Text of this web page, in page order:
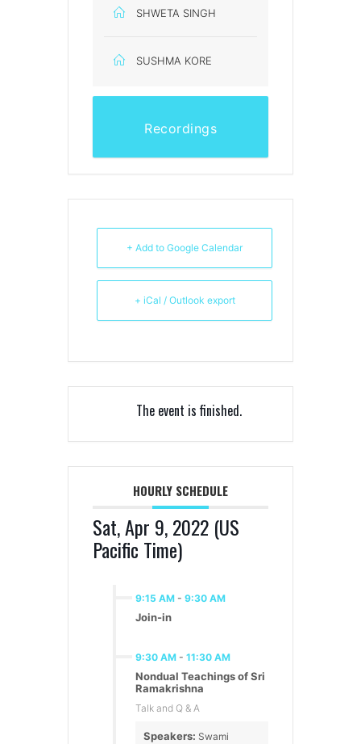
SHWETA SINGH
SUSHMA KORE
Recordings
+ Add to Google Calendar
+ iCal / Outlook export
The event is finished.
HOURLY SCHEDULE
Sat, Apr 9, 2022 (US
Pacific Time)
9:15 AM - 9:30 AM
Join-in
9:30 AM - 11:30 AM
Nondual Teachings of Sri
Ramakrishna
Talk and Q & A
Speakers: Swami